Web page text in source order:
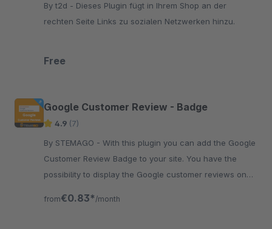
By t2d - Dieses Plugin fügt in Ihrem Shop an der
rechten Seite Links zu sozialen Netzwerken hinzu.
Free
Google Customer Review - Badge
4.9 (7)
By STEMAGO - With this plugin you can add the Google
Customer Review Badge to your site. You have the
possibility to display the Google customer reviews on
from€0.83* /month